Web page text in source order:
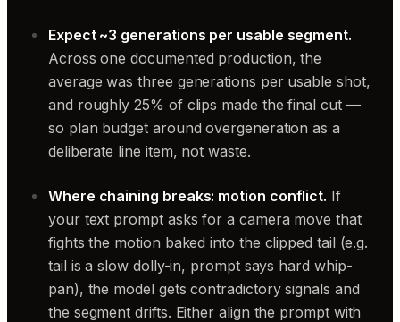
Expect ~3 generations per usable segment.
Across one documented production, the
average was three generations per usable shot,
and roughly 25% of clips made the final cut —
so plan budget around overgeneration as a
deliberate line item, not waste.
Where chaining breaks: motion conflict. If
your text prompt asks for a camera move that
fights the motion baked into the clipped tail (e.g.
tail is a slow dolly-in, prompt says hard whip-
pan), the model gets contradictory signals and
the segment drifts. Either align the prompt with